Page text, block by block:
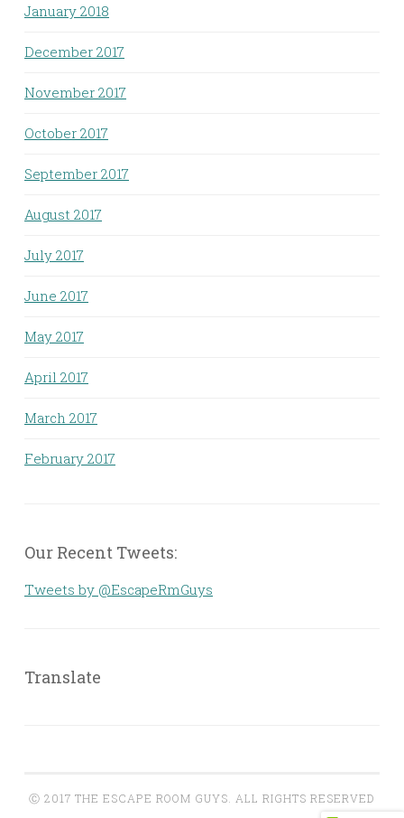
January 2018
December 2017
November 2017
October 2017
September 2017
August 2017
July 2017
June 2017
May 2017
April 2017
March 2017
February 2017
Our Recent Tweets:
Tweets by @EscapeRmGuys
Translate
Ⓒ 2017 THE ESCAPE ROOM GUYS. ALL RIGHTS RESERVED